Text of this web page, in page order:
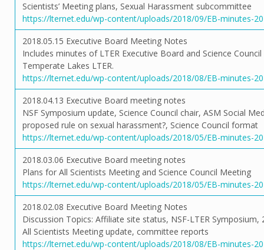
Scientists’ Meeting plans, Sexual Harassment subcommittee
https://lternet.edu/wp-content/uploads/2018/09/EB-minutes-
2018.05.15 Executive Board Meeting Notes
Includes minutes of LTER Executive Board and Science
Temperate Lakes LTER.
https://lternet.edu/wp-content/uploads/2018/08/EB-minutes-
2018.04.13 Executive Board meeting notes
NSF Symposium update, Science Council chair, ASM Social
proposed rule on sexual harassment?, Science Council format
https://lternet.edu/wp-content/uploads/2018/05/EB-minutes-
2018.03.06 Executive Board meeting notes
Plans for All Scientists Meeting and Science Council Meeting
https://lternet.edu/wp-content/uploads/2018/05/EB-minutes-
2018.02.08 Executive Board Meeting Notes
Discussion Topics: Affiliate site status, NSF-LTER
All Scientists Meeting update, committee reports
https://lternet.edu/wp-content/uploads/2018/08/EB-minutes-